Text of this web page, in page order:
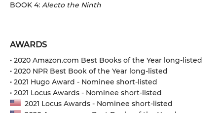
BOOK 4: Alecto the Ninth
AWARDS
• 2020 Amazon.com Best Books of the Year long-listed
• 2020 NPR Best Book of the Year long-listed
• 2021 Hugo Award - Nominee short-listed
• 2021 Locus Awards - Nominee short-listed
2021 Locus Awards - Nominee short-listed